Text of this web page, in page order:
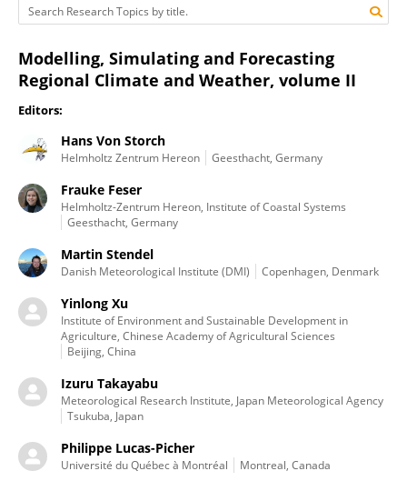
Modelling, Simulating and Forecasting
Regional Climate and Weather, volume II
Editors:
Hans Von Storch
Helmholtz Zentrum Hereon Geesthacht, Germany
Frauke Feser
Helmholtz-Zentrum Hereon, Institute of Coastal Systems
Geesthacht, Germany
Martin Stendel
Danish Meteorological Institute (DMI) Copenhagen, Denmark
Yinlong Xu
Institute of Environment and Sustainable Development in
Agriculture, Chinese Academy of Agricultural Sciences
Beijing, China
Izuru Takayabu
Meteorological Research Institute, Japan Meteorological Agency
Tsukuba, Japan
Philippe Lucas-Picher
Université du Québec à Montréal Montreal, Canada